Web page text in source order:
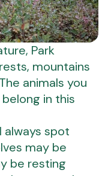
Park
mountains
animals you
in this
always spot
may be
be resting